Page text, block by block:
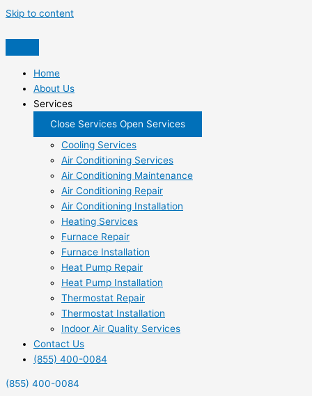
Skip to content
Home
About Us
Services
Close Services Open Services
Cooling Services
Air Conditioning Services
Air Conditioning Maintenance
Air Conditioning Repair
Air Conditioning Installation
Heating Services
Furnace Repair
Furnace Installation
Heat Pump Repair
Heat Pump Installation
Thermostat Repair
Thermostat Installation
Indoor Air Quality Services
Contact Us
(855) 400-0084
(855) 400-0084